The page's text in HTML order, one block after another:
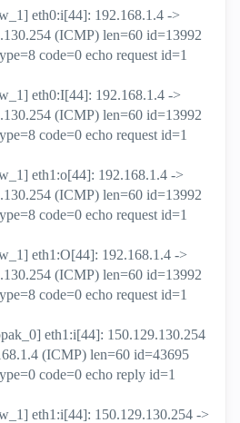
eth0:i[44]: 192.168.1.4 ->
(ICMP) len=60 id=13992
code=0 echo request id=1
eth0:I[44]: 192.168.1.4 ->
(ICMP) len=60 id=13992
code=0 echo request id=1
eth1:o[44]: 192.168.1.4 ->
(ICMP) len=60 id=13992
code=0 echo request id=1
eth1:O[44]: 192.168.1.4 ->
(ICMP) len=60 id=13992
code=0 echo request id=1
eth1:i[44]: 150.129.130.254
(ICMP) len=60 id=43695
code=0 echo reply id=1
eth1:i[44]: 150.129.130.254 ->